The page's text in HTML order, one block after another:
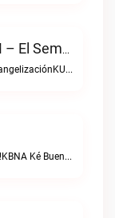
KURS/ESNE 1040 AM – El Sembrador Radio Catolica Live
ESNE - El Sembrador Nueva EvangelizaciónKURS/ESNE 1040 AM – El Sembrador Radio Catolica live
En El Paso Suena: La Ké Buena!KBNA Ké Buena live